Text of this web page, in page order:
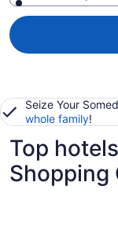
Seize Your
whole family!
Top
Shopping